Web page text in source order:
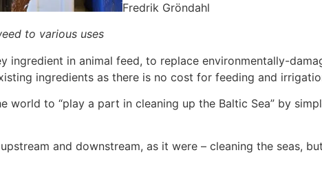
Fredrik Gröndahl
to various uses
in animal feed, to replace environmentally-
ingredients as there is no cost for feeding and
world to “play a part in cleaning up the Baltic Sea” by
and downstream, as it were – cleaning the seas,